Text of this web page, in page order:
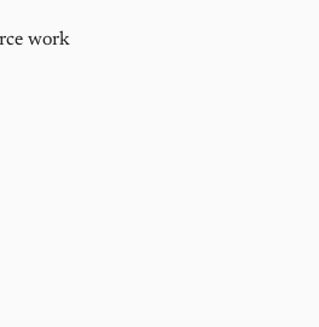
work